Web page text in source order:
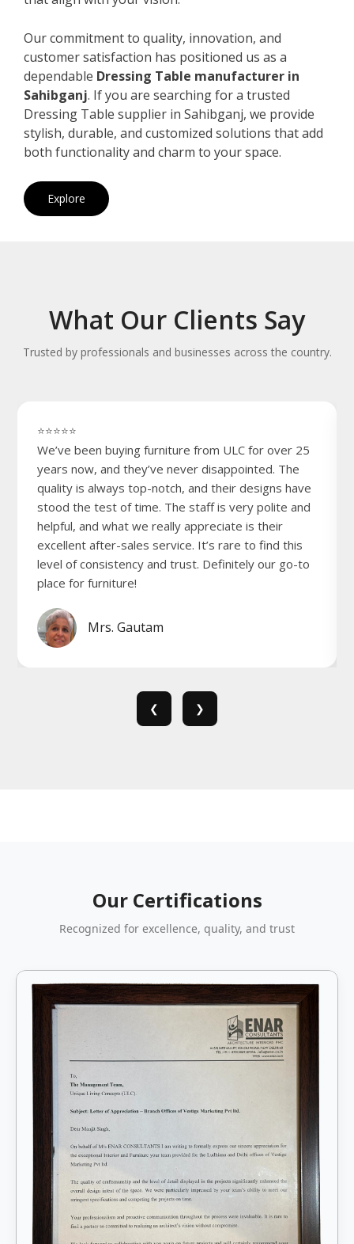
Our commitment to quality, innovation, and
customer satisfaction has positioned us as a
dependable Dressing Table manufacturer in
Sahibganj. If you are searching for a trusted
Dressing Table supplier in Sahibganj, we provide
stylish, durable, and customized solutions that add
both functionality and charm to your space.
Explore
What Our Clients Say
Trusted by professionals and businesses across the country.
⭐⭐⭐⭐⭐
We’ve been buying furniture from ULC for over 25
years now, and they’ve never disappointed. The
quality is always top-notch, and their designs have
stood the test of time. The staff is very polite and
helpful, and what we really appreciate is their
excellent after-sales service. It’s rare to find this
level of consistency and trust. Definitely our go-to
place for furniture!
Mrs. Gautam
❮ ❯
Our Certifications
Recognized for excellence, quality, and trust